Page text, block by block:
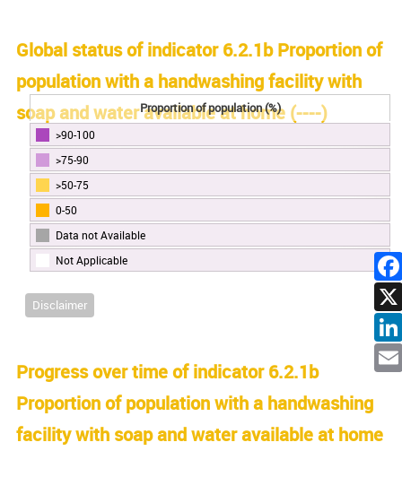
Global status of indicator 6.2.1b Proportion of
population with a handwashing facility with
soap and water available at home (----)
Disclaimer
Proportion of population (%)
>90-100
>75-90
>50-75
0-50
Data not Available
Not Applicable
Progress over time of indicator 6.2.1b
Proportion of population with a handwashing
facility with soap and water available at home